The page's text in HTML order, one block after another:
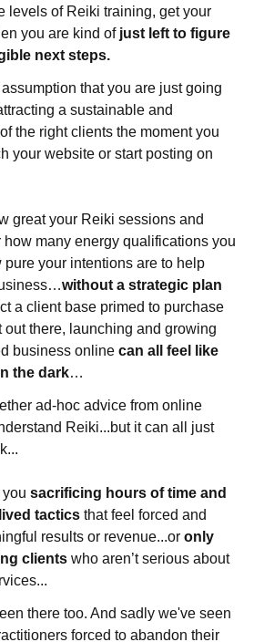
levels of Reiki training, get your
you are kind of just left to figure
next steps.
that you are just going
a sustainable and
the right clients the moment you
your website or start posting on
great your Reiki sessions and
how many energy qualifications you
pure your intentions are to help
without a strategic plan
a client base primed to purchase
out there, launching and growing
business online can all feel like
the dark…
ad-hoc advice from online
Reiki...but it can all just
sacrificing hours of time and
tactics that feel forced and
results or revenue...or only
clients who aren’t serious about
there too. And sadly we've seen
forced to abandon their